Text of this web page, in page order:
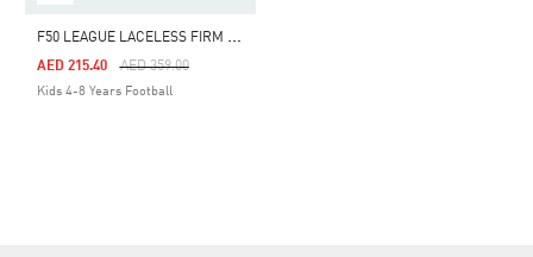
F
50 LEAGUE LACELESS FIRM GROUND / MULTI GROUND FOOTBALL BOOTS KIDS
Price Reduced From
AED 359.00To
AED 215.40
Kids 4-8 Years Football